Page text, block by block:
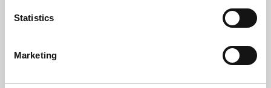
Statistics
Marketing
Learning & Education
Phoenix's short courses, talks, workshops and